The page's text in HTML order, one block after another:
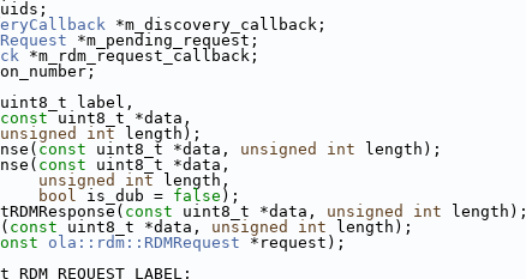
*m_discovery_callback;
*m_pending_request;
*m_rdm_request_callback;
label,
const uint8_t *data,
unsigned int length);
const uint8_t *data, unsigned int length);
const uint8_t *data,
unsigned int length,
bool is_dub = false );
const uint8_t *data, unsigned int length);
const uint8_t *data, unsigned int length);
ola::rdm::RDMRequest *request);